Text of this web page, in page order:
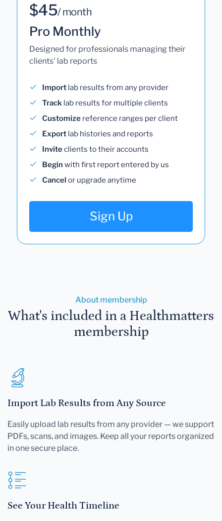
$45/ month
Pro Monthly
Designed for professionals managing their
clients' lab reports
Import lab results from any provider
Track lab results for multiple clients
Customize reference ranges per client
Export lab histories and reports
Inviteclients to their accounts
Begin with first report entered by us
Cancel or upgrade anytime
Sign Up
About membership
What's included in a Healthmatters
membership
Import Lab Results from Any Source
Easily upload lab results from any provider — we support
PDFs, scans, and images. Keep all your reports organized
in one secure place.
See Your Health Timeline